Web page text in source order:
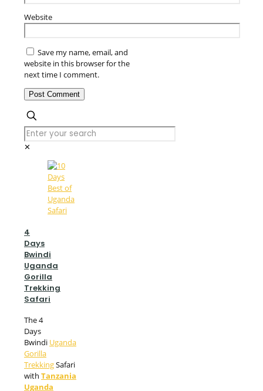
Website
Save my name, email, and
website in this browser for the
next time I comment.
✕
4
Days
Bwindi
Uganda
Gorilla
Trekking
Safari
The 4
Days
Bwindi Uganda
Gorilla
TrekkingSafari
with Tanzania
Uganda